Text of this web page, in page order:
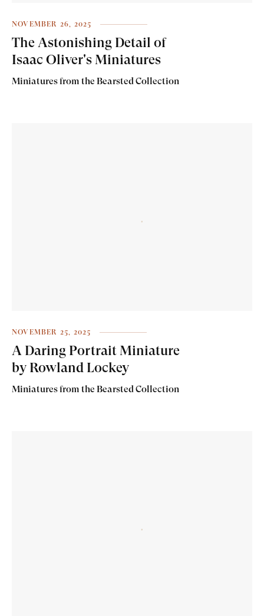
NOVEMBER 26, 2025
The Astonishing Detail of
Isaac Oliver's Miniatures
Miniatures from the Bearsted Collection
NOVEMBER 25, 2025
A Daring Portrait Miniature
by Rowland Lockey
Miniatures from the Bearsted Collection